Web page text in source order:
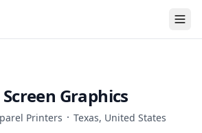
Graphics
Printers · Texas, United States